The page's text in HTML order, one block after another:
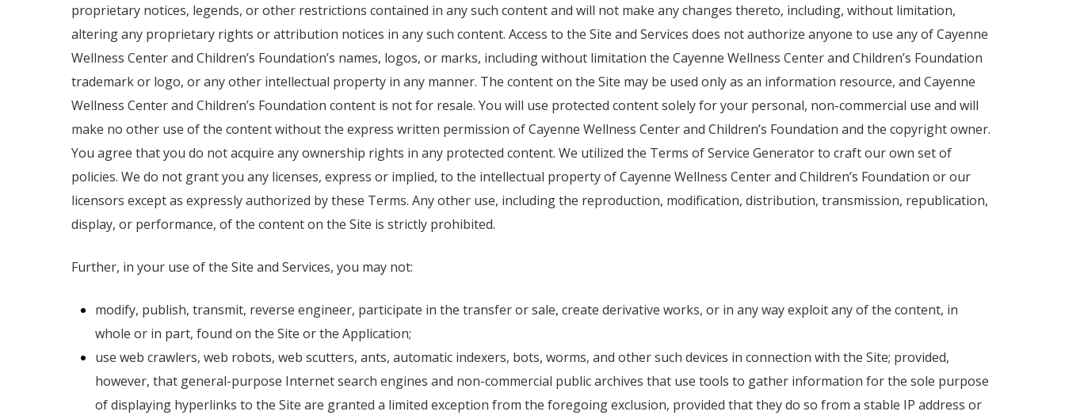
proprietary notices, legends, or other restrictions contained in any such content and will not make any changes thereto, including, without limitation,
altering any proprietary rights or attribution notices in any such content. Access to the Site and Services does not authorize anyone to use any of Cayenne
Wellness Center and Children’s Foundation’s names, logos, or marks, including without limitation the Cayenne Wellness Center and Children’s Foundation
trademark or logo, or any other intellectual property in any manner. The content on the Site may be used only as an information resource, and Cayenne
Wellness Center and Children’s Foundation content is not for resale. You will use protected content solely for your personal, non-commercial use and will
make no other use of the content without the express written permission of Cayenne Wellness Center and Children’s Foundation and the copyright owner.
You agree that you do not acquire any ownership rights in any protected content. We utilized the Terms of Service Generator to craft our own set of
policies. We do not grant you any licenses, express or implied, to the intellectual property of Cayenne Wellness Center and Children’s Foundation or our
licensors except as expressly authorized by these Terms. Any other use, including the reproduction, modification, distribution, transmission, republication,
display, or performance, of the content on the Site is strictly prohibited.
Further, in your use of the Site and Services, you may not:
modify, publish, transmit, reverse engineer, participate in the transfer or sale, create derivative works, or in any way exploit any of the content, in
whole or in part, found on the Site or the Application;
use web crawlers, web robots, web scutters, ants, automatic indexers, bots, worms, and other such devices in connection with the Site; provided,
however, that general-purpose Internet search engines and non-commercial public archives that use tools to gather information for the sole purpose
of displaying hyperlinks to the Site are granted a limited exception from the foregoing exclusion, provided that they do so from a stable IP address or